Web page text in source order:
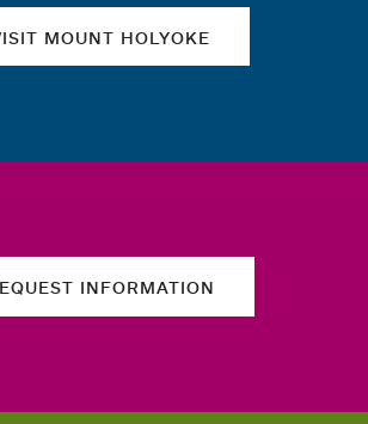
MOUNT HOLYOKE
INFORMATION